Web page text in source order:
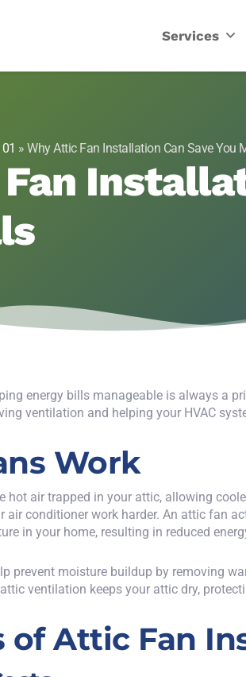
Services
» Why Attic Fan Installation Can Save You
energy bills manageable is always a
ventilation and helping your HVAC
Work
hot air trapped in your attic, allowing
air conditioner work harder. An attic fan
in your home, resulting in reduced
prevent moisture buildup by removing
ventilation keeps your attic dry,
of Attic Fan